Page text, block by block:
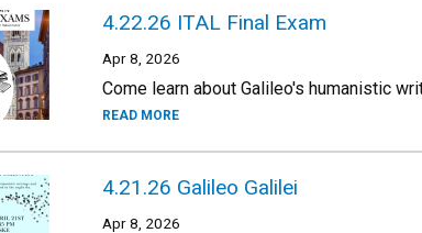
4.22.26 ITAL Final Exam
Apr 8, 2026
Come learn about Galileo's humanistic
READ MORE
4.21.26 Galileo Galilei
Apr 8, 2026